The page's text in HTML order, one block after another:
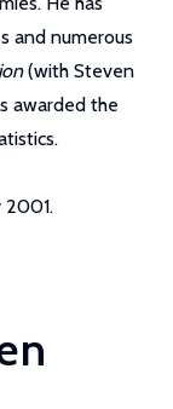
and numerous
(with Steven
awarded the
2001.